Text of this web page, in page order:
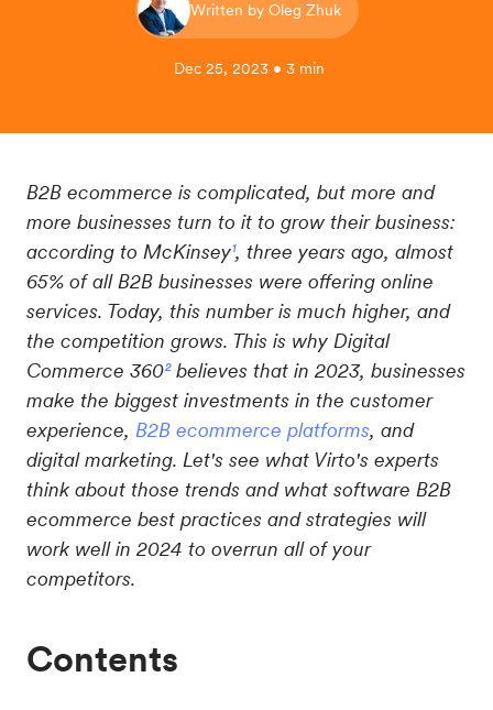
Written by Oleg Zhuk
Dec 25, 2023 • 3 min
B2B ecommerce is complicated, but more and
more businesses turn to it to grow their business:
according to McKinsey¹, three years ago, almost
65% of all B2B businesses were offering online
services. Today, this number is much higher, and
the competition grows. This is why Digital
Commerce 360²believes that in 2023, businesses
make the biggest investments in the customer
experience, B2B ecommerce platforms, and
digital marketing. Let's see what Virto's experts
think about those trends and what software B2B
ecommerce best practices and strategies will
work well in 2024 to overrun all of your
competitors.
Contents